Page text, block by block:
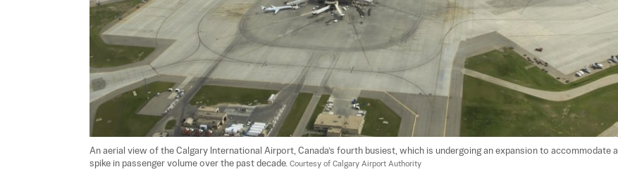
An aerial view of the Calgary International Airport, Canada’s fourth busiest, which is undergoing an expansion to accommodate a
spike in passenger volume over the past decade. Courtesy of Calgary Airport Authority